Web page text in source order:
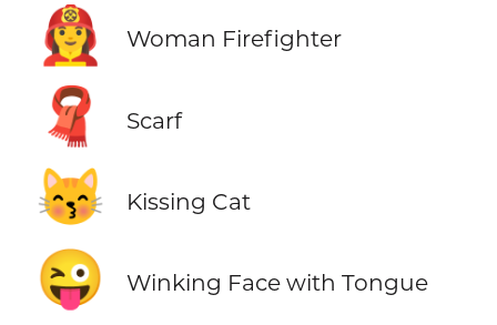
👩‍🚒 Woman Firefighter
🧣 Scarf
😽 Kissing Cat
😜 Winking Face with Tongue